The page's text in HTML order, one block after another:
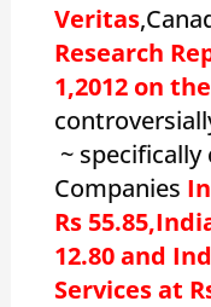
Veritas
Research
1,2012 on
~
Companies
Rs
12.80 and
Services at